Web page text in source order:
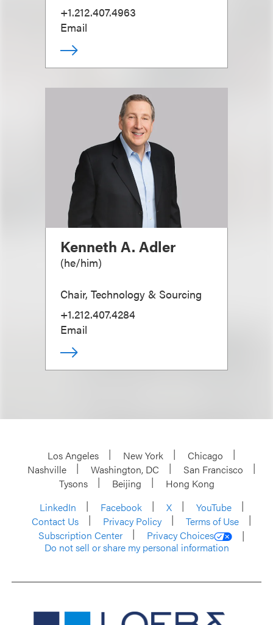
+1.212.407.4963
Email
Kenneth A. Adler
(he/him)
Chair, Technology & Sourcing
+1.212.407.4284
Email
Los Angeles New York
Chicago
Nashville
Washington, DC
San Francisco
Tysons
Beijing
Hong Kong
LinkedIn
Facebook X
YouTube
Contact Us
Privacy Policy
Terms of Use
Subscription Center
Privacy Choices
Do not sell or share my personal information